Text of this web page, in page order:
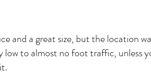
and a great size, but the location
low to almost no foot traffic, unless